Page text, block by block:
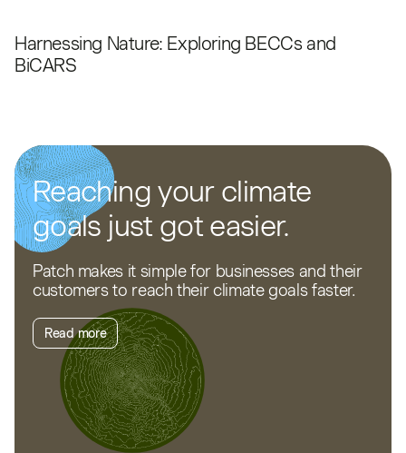
Harnessing Nature: Exploring BECCs and
BiCARS
Reaching your climate
goals just got easier.
Patch makes it simple for businesses and their
customers to reach their climate goals faster.
Read more